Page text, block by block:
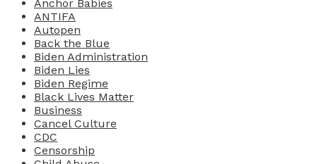
Anchor Babies
ANTIFA
Autopen
Back the Blue
Biden Administration
Biden Lies
Biden Regime
Black Lives Matter
Business
Cancel Culture
CDC
Censorship